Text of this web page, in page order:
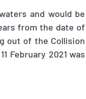
and would be
from the date of
out of the Collision
February 2021 was